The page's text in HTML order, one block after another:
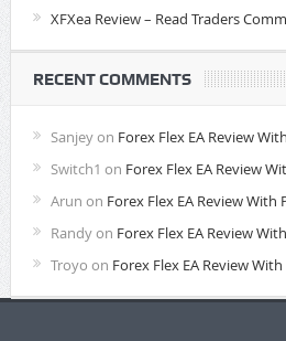
XFXea Review – Read Traders
RECENT COMMENTS
Sanjeyon Forex Flex EA Review
Switch1 on Forex Flex EA Review
Arun on Forex Flex EA Review
Randyon Forex Flex EA Review
Troyo on Forex Flex EA Review